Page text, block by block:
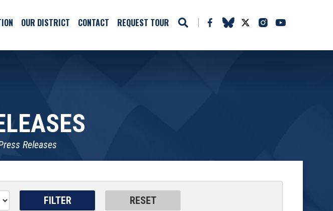
OUR DISTRICT CONTACT REQUEST TOUR
Releases